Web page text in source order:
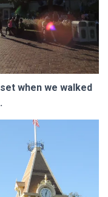
when we walked